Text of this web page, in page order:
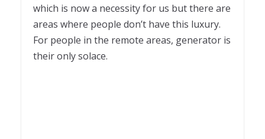
which is now a necessity for us but there are
areas where people don’t have this luxury.
For people in the remote areas, generator is
their only solace.